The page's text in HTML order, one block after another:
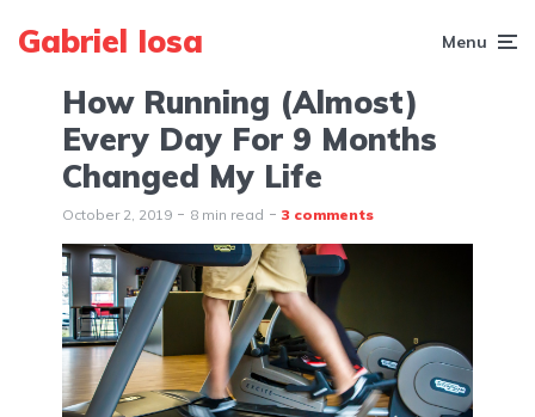
Gabriel Iosa Menu
How Running (Almost)
Every Day For 9 Months
Changed My Life
October 2, 2019 8 min read 3 comments